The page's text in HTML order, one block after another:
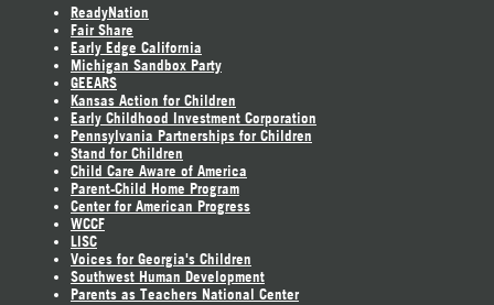
ReadyNation
Fair Share
Early Edge California
Michigan Sandbox Party
GEEARS
Kansas Action for Children
Early Childhood Investment Corporation
Pennsylvania Partnerships for Children
Stand for Children
Child Care Aware of America
Parent-Child Home Program
Center for American Progress
WCCF
LISC
Voices for Georgia's Children
Southwest Human Development
Parents as Teachers National Center